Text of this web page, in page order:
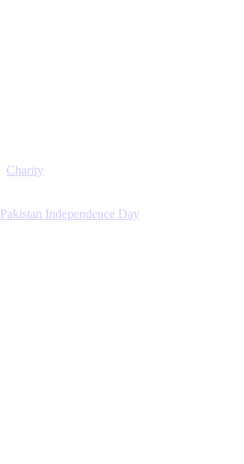
Charity
Pakistan Independence Day